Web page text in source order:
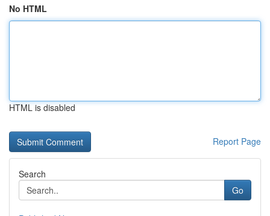
No HTML
HTML is disabled
Report Page
Search
Go